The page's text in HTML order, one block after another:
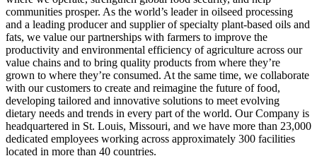
communities prosper. As the world’s leader in oilseed processing
and a leading producer and supplier of specialty plant-based oils and
fats, we value our partnerships with farmers to improve the
productivity and environmental efficiency of agriculture across our
value chains and to bring quality products from where they’re
grown to where they’re consumed. At the same time, we collaborate
with our customers to create and reimagine the future of food,
developing tailored and innovative solutions to meet evolving
dietary needs and trends in every part of the world. Our Company is
headquartered in St. Louis, Missouri, and we have more than 23,000
dedicated employees working across approximately 300 facilities
located in more than 40 countries.